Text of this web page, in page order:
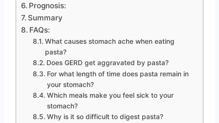
Prognosis:
Summary
FAQs:
What causes stomach ache when eating
pasta?
Does GERD get aggravated by pasta?
For what length of time does pasta remain in
your stomach?
Which meals make you feel sick to your
stomach?
Why is it so difficult to digest pasta?